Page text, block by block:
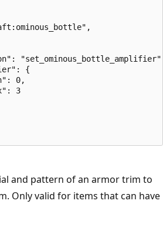
{
0,
3
and pattern of an armor trim to
Only valid for items that can have